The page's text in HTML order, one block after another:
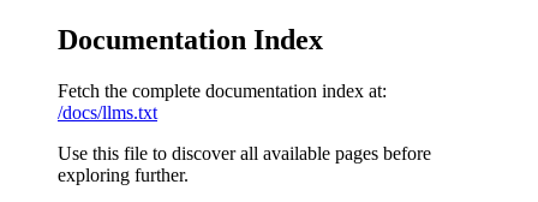
Documentation Index
Fetch the complete documentation index at:
/docs/llms.txt
Use this file to discover all available pages before
exploring further.